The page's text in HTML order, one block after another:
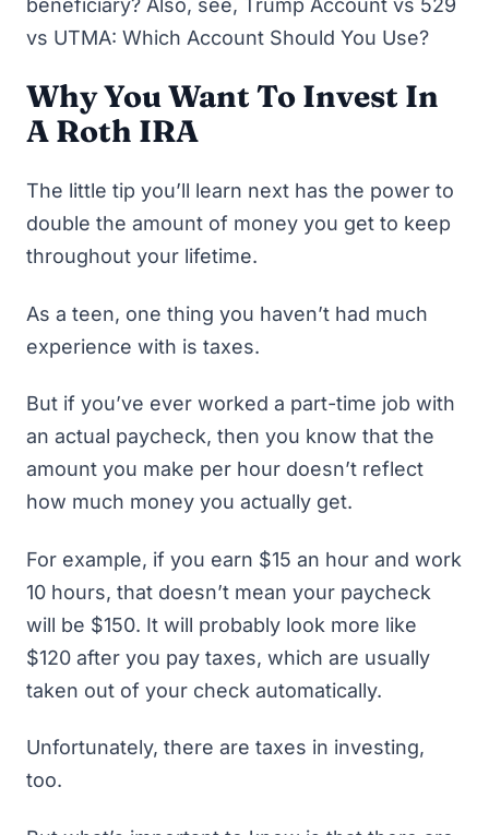
vs UTMA: Which Account Should You Use?
Why You Want To Invest In
A Roth IRA
The little tip you’ll learn next has the power to
double the amount of money you get to keep
throughout your lifetime.
As a teen, one thing you haven’t had much
experience with is taxes.
But if you’ve ever worked a part-time job with
an actual paycheck, then you know that the
amount you make per hour doesn’t reflect
how much money you actually get.
For example, if you earn $15 an hour and work
10 hours, that doesn’t mean your paycheck
will be $150. It will probably look more like
$120 after you pay taxes, which are usually
taken out of your check automatically.
Unfortunately, there are taxes in investing,
too.